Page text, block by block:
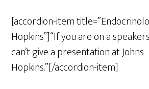
[accordion-item
Hopkins”]“If you are on a
can’t give a presentation at Johns
Hopkins.”[/accordion-item]